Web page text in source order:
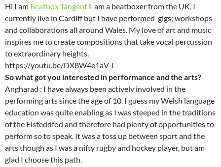
Hi I am Beatbox Tangent I am a beatboxer from the UK, I
currently live in Cardiff but I have performed gigs; workshops
and collaborations all around Wales. My love of art and music
inspires me to create compositions that take vocal percussion
to extraordinary heights.
https://youtu.be/DX8W4e1aV-I
So what got you interested in performance and the arts?
Angharad : I have always been actively involved in the
performing arts since the age of 10. I guess my Welsh language
education was quite enabling as I was steeped in the traditions
of the Eisteddfod and therefore had plenty of opportunities to
perform so to speak. It was a toss up between sport and the
arts though as I was a nifty rugby and hockey player, but am
glad I choose this path.